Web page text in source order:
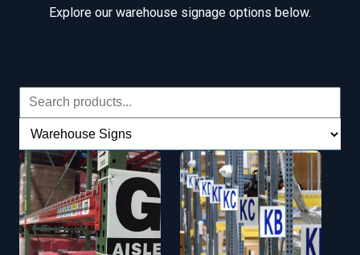
Explore our warehouse signage options below.